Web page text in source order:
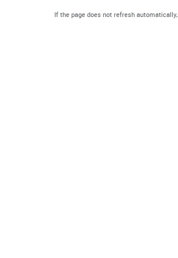
If the page does not refresh automatically,